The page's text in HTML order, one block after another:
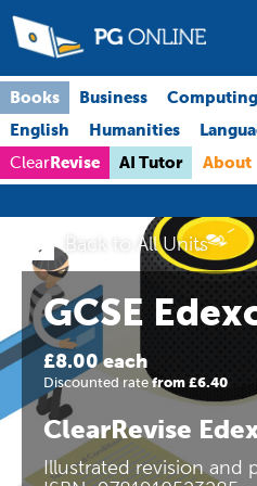
Books Business Computing
English
Humanities
ClearRevise AI Tutor About
Back to All Units
GCSE
£8.00 each
Discounted ratefrom £6.40
ClearRevise
Illustrated revision and